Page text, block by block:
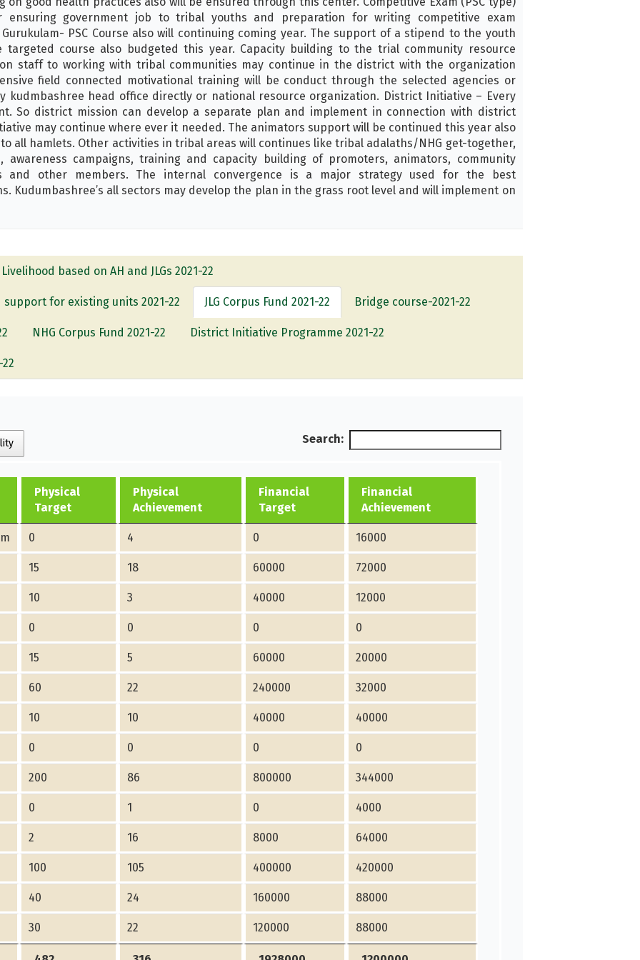
ensuring government job to tribal youths and preparation for writing competitive exam
PSC Course also will continuing coming year. The support of a stipend to the youth
course also budgeted this year. Capacity building to the trial community resource
staff to working with tribal communities may continue in the district with the organization
field connected motivational training will be conduct through the selected agencies or
kudmbashree head office directly or national resource organization. District Initiative – Every
So district mission can develop a separate plan and implement in connection with district
may continue where ever it needed. The animators support will be continued this year also
all hamlets. Other activities in tribal areas will continues like tribal adalaths/NHG get-together,
campaigns, training and capacity building of promoters, animators, community
and other members. The internal convergence is a major strategy used for the best
Kudumbashree’s all sectors may develop the plan in the grass root level and will implement on
Livelihood based on AH and JLGs 2021-22
for existing units 2021-22 JLG Corpus Fund 2021-22 Bridge course-2021-22
NHG Corpus Fund 2021-22 District Initiative Programme 2021-22
Search:
Physical
Target
Physical
Achievement
Financial
Target
Financial
Achievement
0 4 0 16000
15 18 60000 72000
10 3 40000 12000
0 0 0 0
15 5 60000 20000
60 22 240000 32000
10 10 40000 40000
0 0 0 0
200 86 800000 344000
0 1 0 4000
2 16 8000 64000
100 105 400000 420000
40 24 160000 88000
30 22 120000 88000